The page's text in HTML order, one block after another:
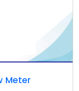
Meter